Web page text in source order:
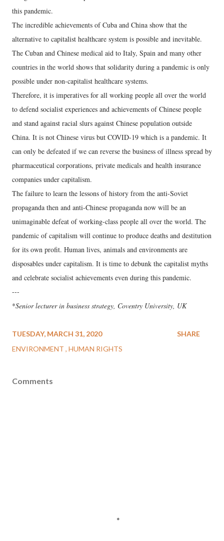
this pandemic.
The incredible achievements of Cuba and China show that the
alternative to capitalist healthcare system is possible and inevitable.
The Cuban and Chinese medical aid to Italy, Spain and many other
countries in the world shows that solidarity during a pandemic is only
possible under non-capitalist healthcare systems.
Therefore, it is imperatives for all working people all over the world
to defend socialist experiences and achievements of Chinese people
and stand against racial slurs against Chinese population outside
China. It is not Chinese virus but COVID-19 which is a pandemic. It
can only be defeated if we can reverse the business of illness spread by
pharmaceutical corporations, private medicals and health insurance
companies under capitalism.
The failure to learn the lessons of history from the anti-Soviet
propaganda then and anti-Chinese propaganda now will be an
unimaginable defeat of working-class people all over the world. The
pandemic of capitalism will continue to produce deaths and destitution
for its own profit. Human lives, animals and environments are
disposables under capitalism. It is time to debunk the capitalist myths
and celebrate socialist achievements even during this pandemic.
---
*Senior lecturer in business strategy, Coventry University, UK
TUESDAY, MARCH 31, 2020
ENVIRONMENT HUMAN RIGHTS
SHARE
Comments